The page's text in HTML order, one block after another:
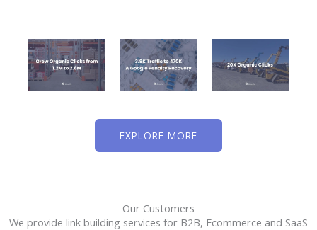
EXPLORE MORE
Our Customers
We provide link building services for B2B, Ecommerce and SaaS